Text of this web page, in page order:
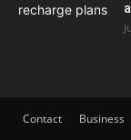
Contact Business